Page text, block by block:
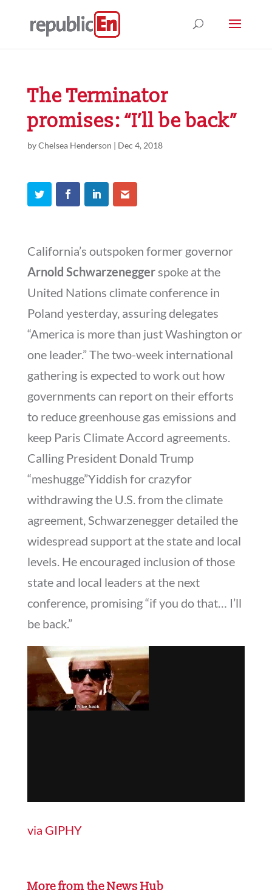
The Terminator
promises: “I’ll be back”
byChelsea Henderson | Dec 4, 2018
California’s outspoken former governor
Arnold Schwarzeneggerspoke at the
United Nations climate conference in
Poland yesterday, assuring delegates
“America is more than just Washington or
one leader.” The two-week international
gathering is expected to work out how
governments can report on their efforts
to reduce greenhouse gas emissions and
keep Paris Climate Accord agreements.
Calling President Donald Trump
“meshugge”Yiddish for crazyfor
withdrawing the U.S. from the climate
agreement, Schwarzenegger detailed the
widespread support at the state and local
levels. He encouraged inclusion of those
state and local leaders at the next
conference, promising “if you do that… I’ll
be back.”
via GIPHY
More from the News Hub